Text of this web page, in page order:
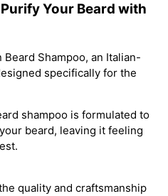
Your Beard with
Shampoo, an Italian-
specifically for the
shampoo is formulated to
beard, leaving it feeling
quality and craftsmanship